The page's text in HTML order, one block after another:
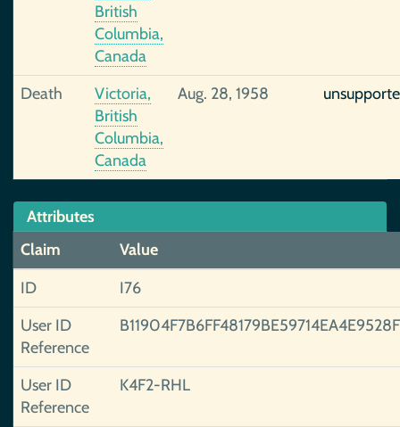
British
Columbia,
Canada
Death
Victoria,
British
Columbia,
Canada
Aug. 28, 1958
Attributes
Claim
Value
ID
I76
User ID
Reference
User ID
Reference
K4F2-RHL